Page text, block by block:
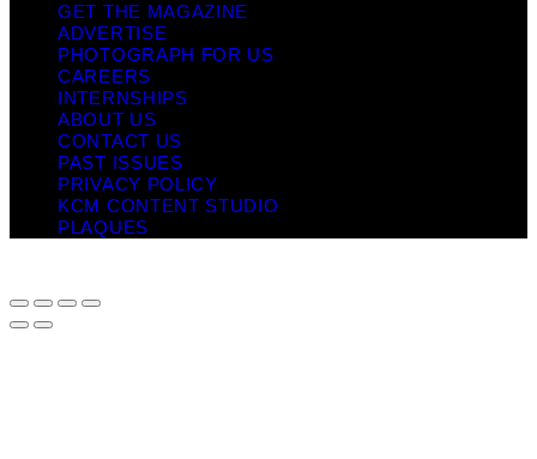
GET THE MAGAZINE
ADVERTISE
PHOTOGRAPH FOR US
CAREERS
INTERNSHIPS
ABOUT US
CONTACT US
PAST ISSUES
PRIVACY POLICY
KCM CONTENT STUDIO
PLAQUES